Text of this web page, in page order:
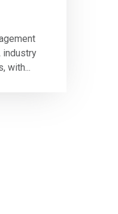
industry
with...